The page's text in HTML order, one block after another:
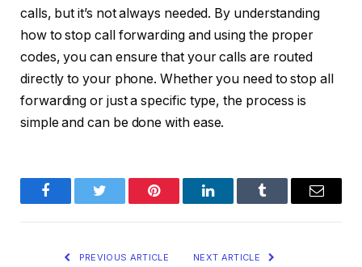
calls, but it’s not always needed. By understanding
how to stop call forwarding and using the proper
codes, you can ensure that your calls are routed
directly to your phone. Whether you need to stop all
forwarding or just a specific type, the process is
simple and can be done with ease.
FacebookTwitter Pinterest LinkedInTumblr Email
PREVIOUS ARTICLE NEXT ARTICLE